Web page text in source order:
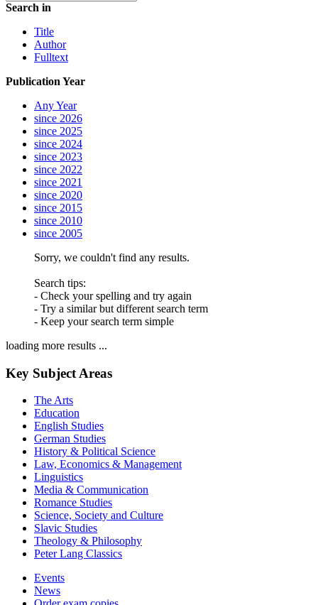
Search in
Title
Author
Fulltext
Publication Year
Any Year
since 2026
since 2025
since 2024
since 2023
since 2022
since 2021
since 2020
since 2015
since 2010
since 2005
Sorry, we couldn't find any results.
Search tips:
- Check your spelling and try again
- Try a similar but different search term
- Keep your search term simple
loading more results ...
Key Subject Areas
The Arts
Education
English Studies
German Studies
History & Political Science
Law, Economics & Management
Linguistics
Media & Communication
Romance Studies
Science, Society and Culture
Slavic Studies
Theology & Philosophy
Peter Lang Classics
Events
News